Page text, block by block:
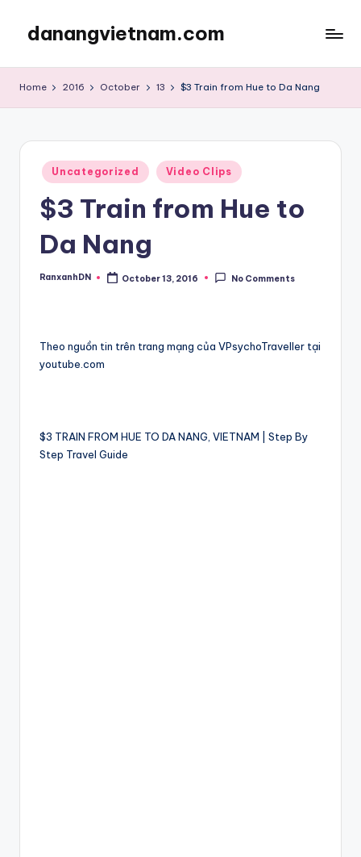
content
danangvietnam.com
My
City
Vietnam
Home 2016 October 13 $3 Train from Hue to Da Nang
Posted
in
Uncategorized Video Clips
$3 Train from Hue to
Da Nang
Posted
RanxanhDN October 13, 2016 No Comments
Theo nguồn tin trên trang mạng của VPsychoTraveller tại
youtube.com
$3 TRAIN FROM HUE TO DA NANG, VIETNAM | Step By
Step Travel Guide